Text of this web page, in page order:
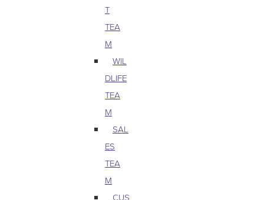
T
TEA
M
WIL
DLIFE
TEA
M
SAL
ES
TEA
M
CUS